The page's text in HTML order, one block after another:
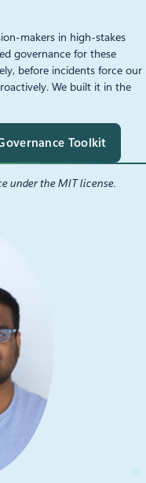
makers in high-stakes
governance for these
before incidents force our
We built it in the
Toolkit
under the MIT license.